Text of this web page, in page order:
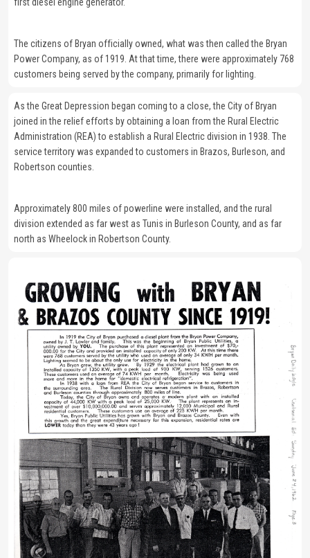
The citizens of Bryan officially owned, what was then called the Bryan
Power Company, as of 1919. At that time, there were approximately 768
customers being served by the company, primarily for lighting.
As the Great Depression began coming to a close, the City of Bryan
joined in the relief efforts by obtaining a loan from the Rural Electric
Administration (REA) to establish a Rural Electric division in 1938. The
service territory was expanded to customers in Brazos, Burleson, and
Robertson counties.
Approximately 800 miles of powerline were installed, and the rural
division extended as far west as Tunis in Burleson County, and as far
north as Wheelock in Robertson County.